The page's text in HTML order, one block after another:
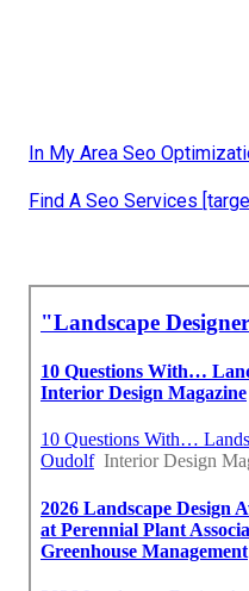
In My Area Seo
Find A Seo Services